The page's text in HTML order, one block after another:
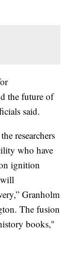
the future of
said.
researchers
who have
ignition
Granholm
The fusion
books,''